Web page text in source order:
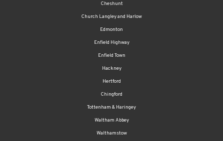
Cheshunt
Church Langley and Harlow
Edmonton
Enfield Highway
Enfield Town
Hackney
Hertford
Chingford
Tottenham & Haringey
Waltham Abbey
Walthamstow